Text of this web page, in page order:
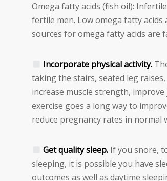
Omega fatty acids (fish oil):
fertile men. Low omega fatty
sources for omega fatty acids are
Incorporate physical activity.
taking the stairs, seated leg
increase muscle strength,
exercise goes a long way to
reduce pregnancy rates in normal
Get quality sleep. If you snore,
sleeping, it is possible you have
outcomes as well as daytime